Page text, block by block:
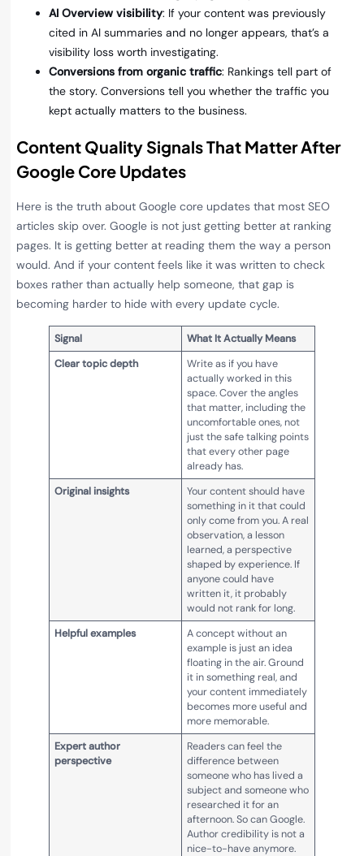
AI Overview visibility: If your content was previously
cited in AI summaries and no longer appears, that’s a
visibility loss worth investigating.
Conversions from organic traffic: Rankings tell part of
the story. Conversions tell you whether the traffic you
kept actually matters to the business.
Content Quality Signals That Matter After
Google Core Updates
Here is the truth about Google core updates that most SEO
articles skip over. Google is not just getting better at ranking
pages. It is getting better at reading them the way a person
would. And if your content feels like it was written to check
boxes rather than actually help someone, that gap is
becoming harder to hide with every update cycle.
Signal
What It Actually Means
Clear topic depth
Write as if you have
actually worked in this
space. Cover the angles
that matter, including the
uncomfortable ones, not
just the safe talking points
that every other page
already has.
Original insights
Your content should have
something in it that could
only come from you. A real
observation, a lesson
learned, a perspective
shaped by experience. If
anyone could have
written it, it probably
would not rank for long.
Helpful examples
A concept without an
example is just an idea
floating in the air. Ground
it in something real, and
your content immediately
becomes more useful and
more memorable.
Expert author
perspective
Readers can feel the
difference between
someone who has lived a
subject and someone who
researched it for an
afternoon. So can Google.
Author credibility is not a
nice-to-have anymore.